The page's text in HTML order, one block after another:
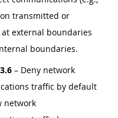
transmitted or
at external boundaries
boundaries.
– Deny network
traffic by default
network